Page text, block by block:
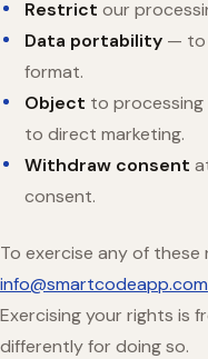
Restrict our
Data portability — to
format.
Object to
to direct marketing.
Withdraw consent
consent.
To exercise any of these
info@smartcodeapp.com
Exercising your rights is
differently for doing so.